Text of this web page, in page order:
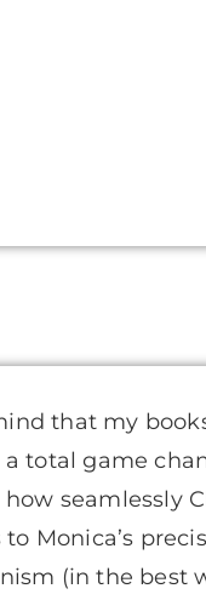
that my
total game
seamlessly
Monica’s
(in the best